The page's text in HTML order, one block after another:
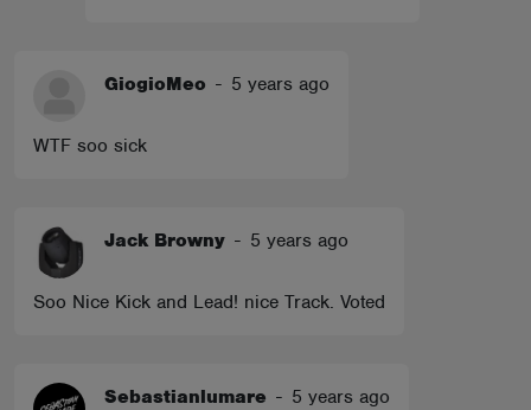
GiogioMeo - 5 years ago
WTF soo sick
Jack Browny - 5 years ago
Soo Nice Kick and Lead! nice Track. Voted
Sebastianlumare - 5 years ago